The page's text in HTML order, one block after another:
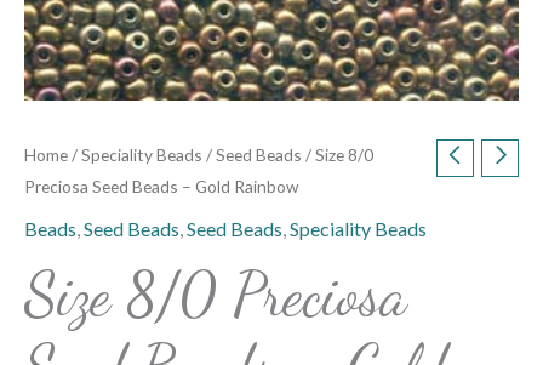
Home/Speciality Beads /Seed Beads / Size 8/0
Preciosa Seed Beads – Gold Rainbow
Beads,Seed Beads,Seed Beads,Speciality Beads
Size 8/0 Preciosa